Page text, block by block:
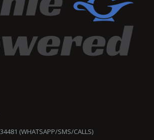
(WHATSAPP/SMS/CALLS)